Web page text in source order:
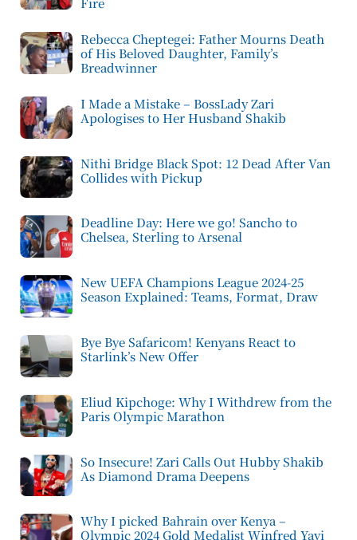
Rebecca Cheptegei: Father Mourns Death
of His Beloved Daughter, Family’s
Breadwinner
I Made a Mistake – BossLady Zari
Apologises to Her Husband Shakib
Nithi Bridge Black Spot: 12 Dead After Van
Collides with Pickup
Deadline Day: Here we go! Sancho to
Chelsea, Sterling to Arsenal
New UEFA Champions League 2024-25
Season Explained: Teams, Format, Draw
Bye Bye Safaricom! Kenyans React to
Starlink’s New Offer
Eliud Kipchoge: Why I Withdrew from the
Paris Olympic Marathon
So Insecure! Zari Calls Out Hubby Shakib
As Diamond Drama Deepens
Why I picked Bahrain over Kenya –
Olympic 2024 Gold Medalist Winfred Yavi